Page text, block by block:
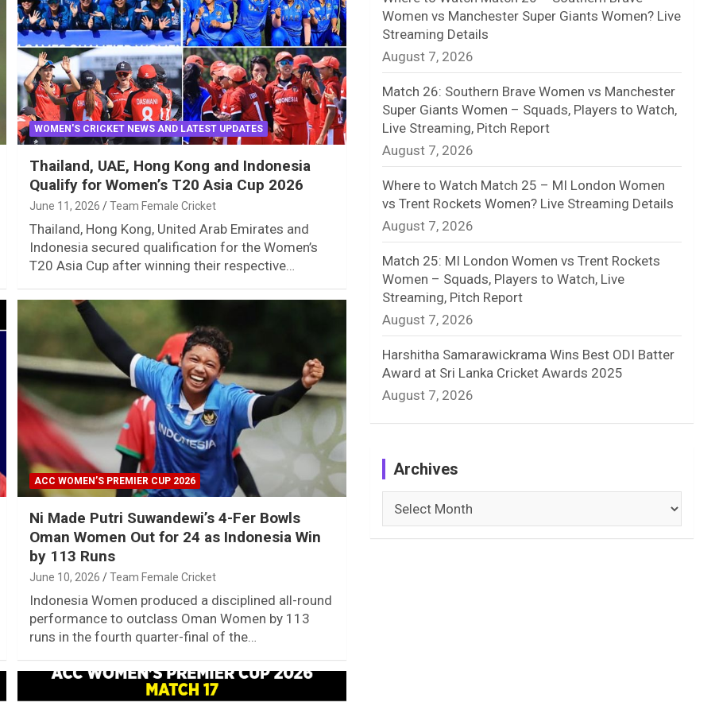
WOMEN'S CRICKET NEWS AND LATEST UPDATES
Thailand, UAE, Hong Kong and Indonesia
Qualify for Women’s T20 Asia Cup 2026
June 11, 2026 Team Female Cricket
Thailand, Hong Kong, United Arab Emirates and
Indonesia secured qualification for the Women’s
T20 Asia Cup after winning their respective…
ACC WOMEN’S PREMIER CUP 2026
Ni Made Putri Suwandewi’s 4-Fer Bowls
Oman Women Out for 24 as Indonesia Win
by 113 Runs
June 10, 2026 Team Female Cricket
Indonesia Women produced a disciplined all-round
performance to outclass Oman Women by 113
runs in the fourth quarter-final of the…
n
l
Women vs Manchester Super Giants Women? Live
Streaming Details
August 7, 2026
Match 26: Southern Brave Women vs Manchester
Super Giants Women – Squads, Players to Watch,
Live Streaming, Pitch Report
August 7, 2026
Where to Watch Match 25 – MI London Women
vs Trent Rockets Women? Live Streaming Details
August 7, 2026
Match 25: MI London Women vs Trent Rockets
Women – Squads, Players to Watch, Live
Streaming, Pitch Report
August 7, 2026
Harshitha Samarawickrama Wins Best ODI Batter
Award at Sri Lanka Cricket Awards 2025
August 7, 2026
Archives